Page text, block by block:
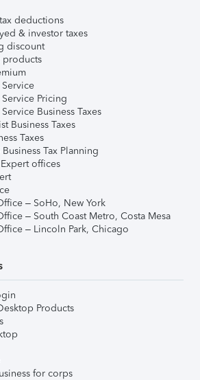
deductions
& investor taxes
discount
products
Pricing
Business Taxes
Business Taxes
Taxes
Tax Planning
offices
– SoHo, New York
– South Coast Metro, Costa Mesa
– Lincoln Park, Chicago
Products
for corps